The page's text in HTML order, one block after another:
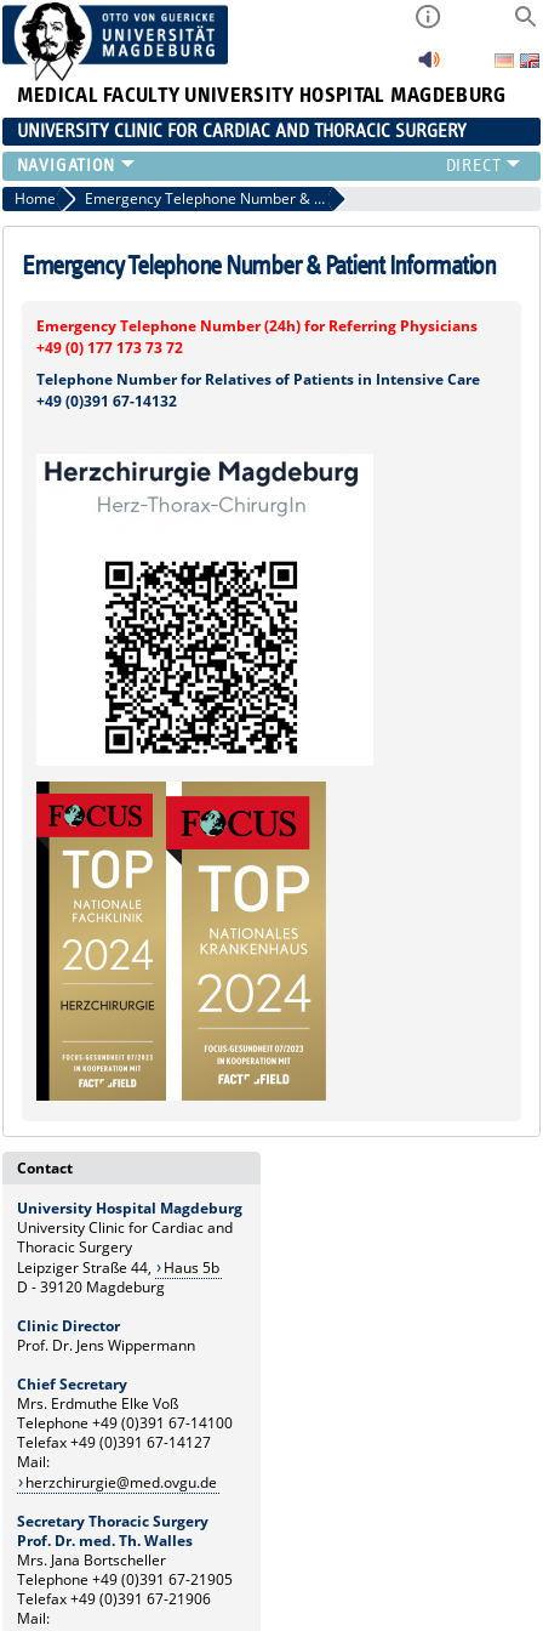
MEDICAL FACULTY UNIVERSITY HOSPITAL MAGDEBURG
UNIVERSITY CLINIC FOR CARDIAC AND THORACIC SURGERY
EMERGENCY TELEPHONE NUMBER & PATIENT INFORMATION
NEWS AND EVENTS
OUTPATIENT AND SURGERY APPOINTMENTS / PATIENT REPORT
THORACIC SURGERY
Home Emergency Telephone Number & Patient Information
Emergency Telephone Number & Patient Information
Emergency Telephone Number (24h) for Referring Physicians
+49 (0) 177 173 73 72
Telephone Number for Relatives of Patients in Intensive Care
+49 (0)391 67-14132
Contact
University Hospital Magdeburg
University Clinic for Cardiac and
Thoracic Surgery
Leipziger Straße 44,
Haus 5b
D - 39120 Magdeburg
Clinic Director
Prof. Dr. Jens Wippermann
Chief Secretary
Mrs. Erdmuthe Elke Voß
Telephone +49 (0)391 67-14100
Telefax +49 (0)391 67-14127
Mail:
herzchirurgie@med.ovgu.de
Secretary Thoracic Surgery
Prof. Dr. med. Th. Walles
Mrs. Jana Bortscheller
Telephone +49 (0)391 67-21905
Telefax +49 (0)391 67-21906
Mail: